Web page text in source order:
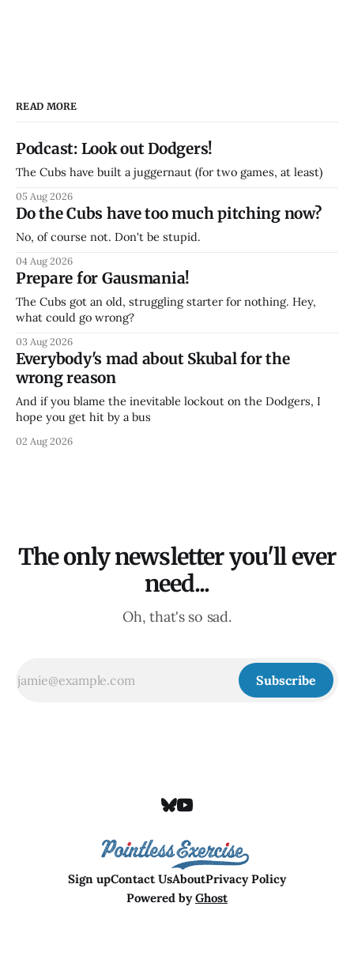
READ MORE
Podcast: Look out Dodgers!
The Cubs have built a juggernaut (for two games, at least)
05 Aug 2026
Do the Cubs have too much pitching now?
No, of course not. Don't be stupid.
04 Aug 2026
Prepare for Gausmania!
The Cubs got an old, struggling starter for nothing. Hey,
what could go wrong?
03 Aug 2026
Everybody's mad about Skubal for the
wrong reason
And if you blame the inevitable lockout on the Dodgers, I
hope you get hit by a bus
02 Aug 2026
The only newsletter you'll ever
need...
Oh, that's so sad.
Subscribe
Sign upContact UsAboutPrivacy Policy
Powered byGhost